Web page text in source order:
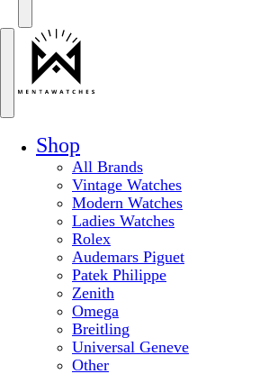
Shop
All Brands
Vintage Watches
Modern Watches
Ladies Watches
Rolex
Audemars Piguet
Patek Philippe
Zenith
Omega
Breitling
Universal Geneve
Other